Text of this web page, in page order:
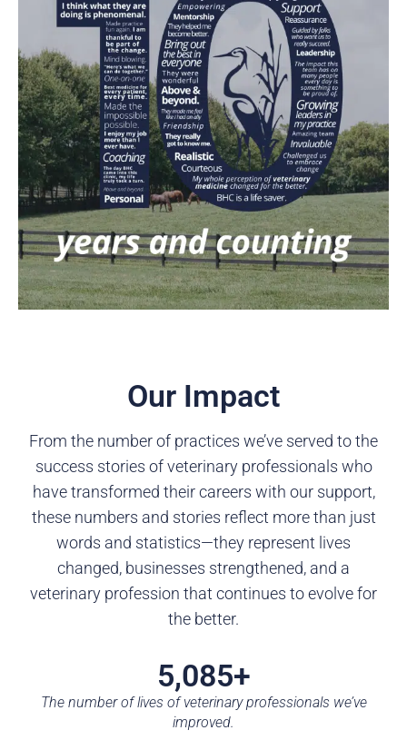
Our Impact
From the number of practices we’ve served to the
success stories of veterinary professionals who
have transformed their careers with our support,
these numbers and stories reflect more than just
words and statistics—they represent lives
changed, businesses strengthened, and a
veterinary profession that continues to evolve for
the better.
5,085+
The number of lives of veterinary professionals we’ve
improved.